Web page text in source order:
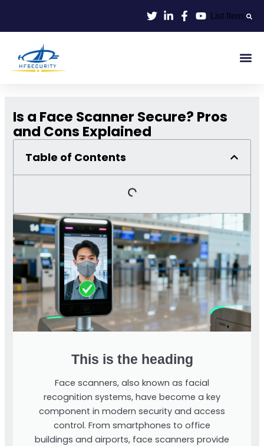
content
List Item
Is a Face Scanner Secure? Pros
and Cons Explained
Table of Contents
This is the heading
Face scanners, also known as facial
recognition systems, have become a key
component in modern security and access
control. From smartphones to office
buildings and airports, face scanners provide